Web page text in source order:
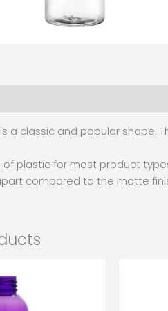
a classic and popular shape.
of plastic for most product
compared to the matte